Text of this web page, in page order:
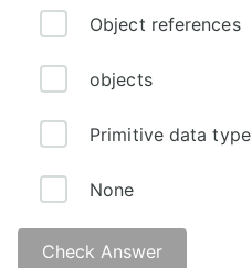
Object references
objects
Primitive data type
None
Check Answer